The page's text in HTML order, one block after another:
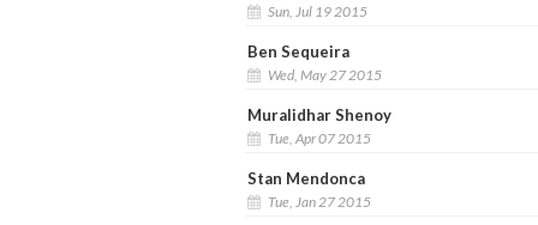
Sun, Jul 19 2015
Ben Sequeira
Wed, May 27 2015
Muralidhar Shenoy
Tue, Apr 07 2015
Stan Mendonca
Tue, Jan 27 2015